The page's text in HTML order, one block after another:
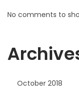
No comments to
October 2018